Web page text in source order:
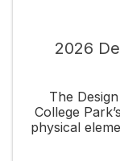
2026
The
College
physical